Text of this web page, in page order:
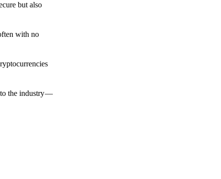
but also
with no
to the industry —